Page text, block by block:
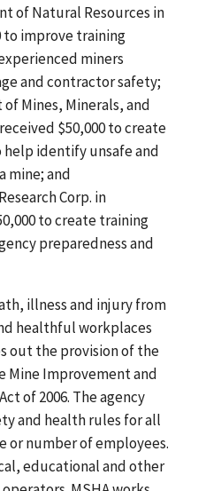
of Natural Resources in
to improve training
miners
and contractor safety;
Mines, Minerals, and
$50,000 to create
identify unsafe and
mine; and
Corp. in
to create training
preparedness and
illness and injury from
healthful workplaces
out the provision of the
Mine Improvement and
of 2006. The agency
and health rules for all
or number of employees.
educational and other